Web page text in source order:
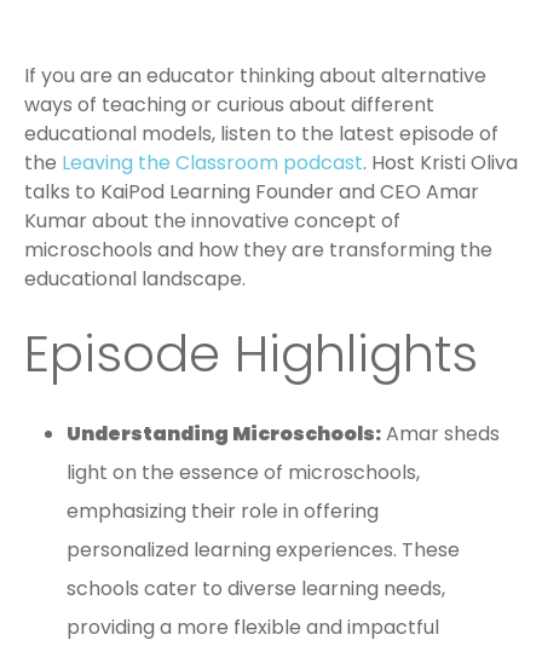
If you are an educator thinking about alternative
ways of teaching or curious about different
educational models, listen to the latest episode of
the Leaving the Classroom podcast. Host Kristi Oliva
talks to KaiPod Learning Founder and CEO Amar
Kumar about the innovative concept of
microschools and how they are transforming the
educational landscape.
Episode Highlights
Understanding Microschools:Amar sheds
light on the essence of microschools,
emphasizing their role in offering
personalized learning experiences. These
schools cater to diverse learning needs,
providing a more flexible and impactful